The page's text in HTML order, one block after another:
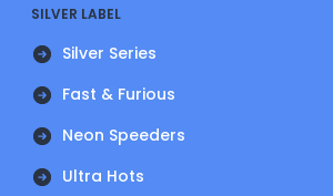
SILVER LABEL
Silver Series
Fast & Furious
Neon Speeders
Ultra Hots